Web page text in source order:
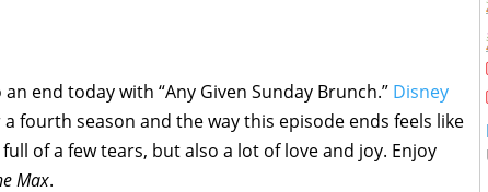
an end today with “Any Given Sunday Brunch.” Disney
fourth season and the way this episode ends feels like
of a few tears, but also a lot of love and joy. Enjoy
Max.